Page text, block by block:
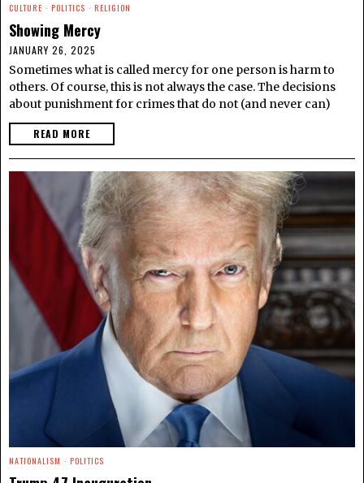
CULTURE · POLITICS · RELIGION
Showing Mercy
JANUARY 26, 2025
Sometimes what is called mercy for one person is harm to
others. Of course, this is not always the case. The decisions
about punishment for crimes that do not (and never can)
READ MORE
NATIONALISM · POLITICS